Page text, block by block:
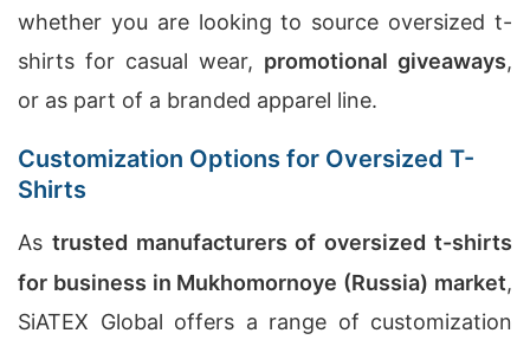
whether you are looking to source oversized t-
shirts for casual wear, promotional giveaways,
or as part of a branded apparel line.
Customization Options for Oversized T-
Shirts
As trusted manufacturers of oversized t-shirts
for business in Mukhomornoye (Russia) market,
SiATEX Global offers a range of customization